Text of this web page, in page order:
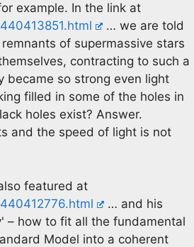
example. In the link at
… we are told
of supermassive stars
contracting to such a
became so strong even light
filled in some of the holes in
holes exist? Answer.
and the speed of light is not
featured at
… and his
– how to fit all the fundamental
Model into a coherent